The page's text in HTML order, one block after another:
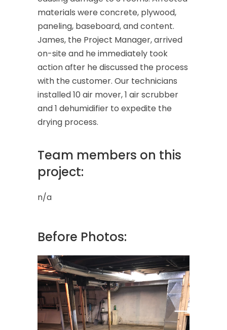
materials were concrete, plywood,
paneling, baseboard, and content.
James, the Project Manager, arrived
on-site and he immediately took
action after he discussed the process
with the customer. Our technicians
installed 10 air mover, 1 air scrubber
and 1 dehumidifier to expedite the
drying process.
Team members on this
project:
n/a
Before Photos: